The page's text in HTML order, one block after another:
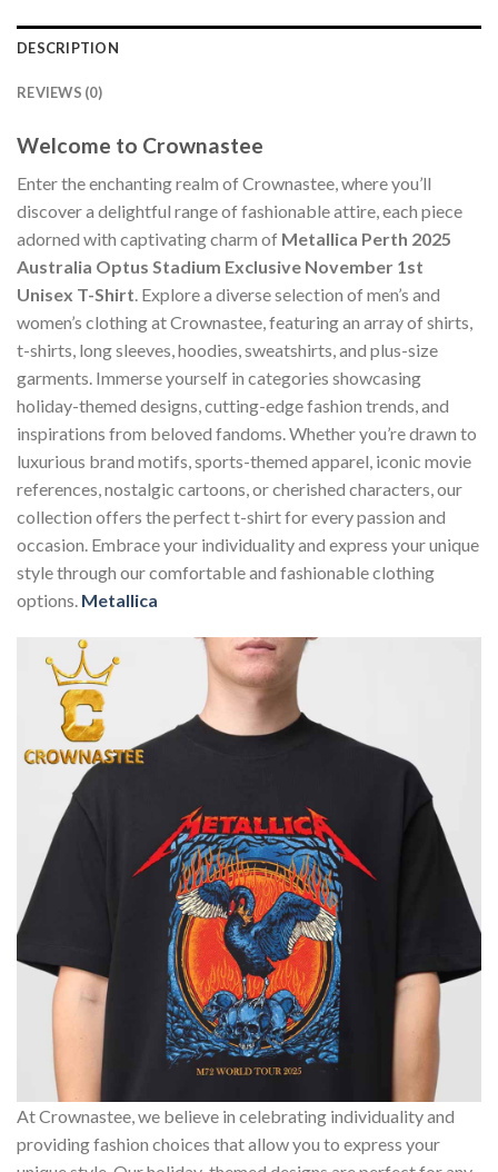
DESCRIPTION
REVIEWS (0)
Welcome to Crownastee
Enter the enchanting realm of Crownastee, where you’ll
discover a delightful range of fashionable attire, each piece
adorned with captivating charm of Metallica Perth 2025
Australia Optus Stadium Exclusive November 1st
Unisex T-Shirt. Explore a diverse selection of men’s and
women’s clothing at Crownastee, featuring an array of shirts,
t-shirts, long sleeves, hoodies, sweatshirts, and plus-size
garments. Immerse yourself in categories showcasing
holiday-themed designs, cutting-edge fashion trends, and
inspirations from beloved fandoms. Whether you’re drawn to
luxurious brand motifs, sports-themed apparel, iconic movie
references, nostalgic cartoons, or cherished characters, our
collection offers the perfect t-shirt for every passion and
occasion. Embrace your individuality and express your unique
style through our comfortable and fashionable clothing
options. Metallica
At Crownastee, we believe in celebrating individuality and
providing fashion choices that allow you to express your